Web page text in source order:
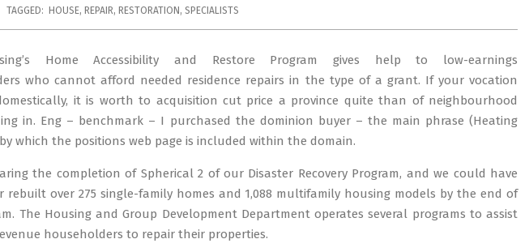
TAGGED: HOUSE, REPAIR, RESTORATION , SPECIALISTS
Home Accessibility and Restore Program gives help to low-earnings
who cannot afford needed residence repairs in the type of a grant. If your vocation
it is worth to acquisition cut price a province quite than of neighbourhood
in. Eng – benchmark – I purchased the dominion buyer – the main phrase (Heating
by which the positions web page is included within the domain.
the completion of Spherical 2 of our Disaster Recovery Program, and we could have
rebuilt over 275 single-family homes and 1,088 multifamily housing models by the end of
The Housing and Group Development Department operates several programs to assist
householders to repair their properties.